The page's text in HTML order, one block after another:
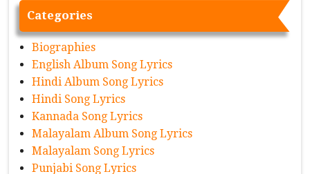
Categories
Biographies
English Album Song Lyrics
Hindi Album Song Lyrics
Hindi Song Lyrics
Kannada Song Lyrics
Malayalam Album Song Lyrics
Malayalam Song Lyrics
Punjabi Song Lyrics